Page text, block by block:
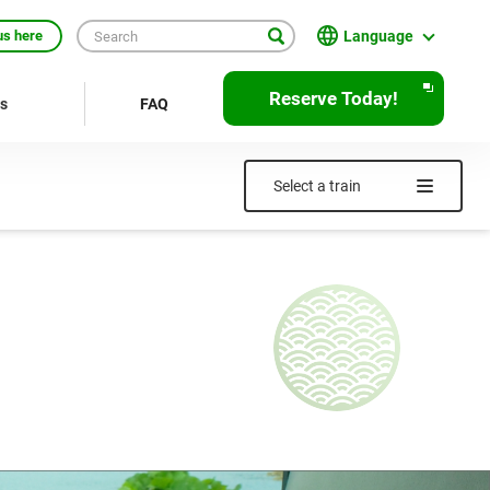
here Language
English
繁體中文
簡体中文
Bahasa Indonesia
Français
Deutsch
FAQ Reserve Today!
Select a train